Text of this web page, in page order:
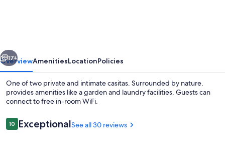
intimate
casitas.
Surrounded
by
nature.
17+
OverviewAmenitiesLocationPolicies
One of two private and intimate casitas. Surrounded by nature.
provides amenities like a garden and laundry facilities. Guests can
connect to free in-room WiFi.
Reviews
1010 out of 10
ExceptionalSee all 30 reviews